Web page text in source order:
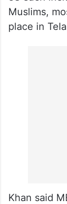
Claiming
increased in